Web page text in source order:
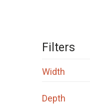
Filters
Width
Depth